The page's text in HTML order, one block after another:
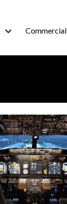
Commercial